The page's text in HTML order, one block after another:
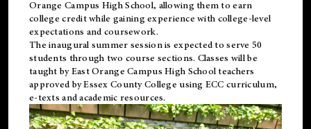
Orange Campus High School, allowing them to earn
college credit while gaining experience with college-level
expectations and coursework.
The inaugural summer session is expected to serve 50
students through two course sections. Classes will be
taught by East Orange Campus High School teachers
approved by Essex County College using ECC curriculum,
e-texts and academic resources.